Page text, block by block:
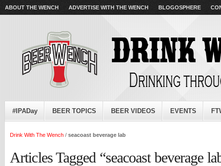
ABOUT THE WENCH ADVERTISE WITH THE WENCH BLOGOSPHERE
#IPADay BEER TOPICS BEER VIDEOS EVENTS
Drink With The Wench / seacoast beverage lab
Articles Tagged “seacoast beverage